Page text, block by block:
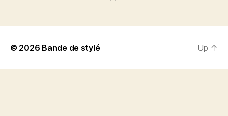
© 2026 Bande de stylé Up ↑